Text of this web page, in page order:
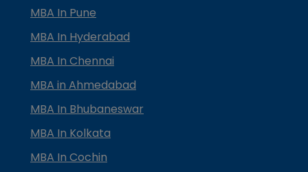
MBA In Pune
MBA In Hyderabad
MBA In Chennai
MBA in Ahmedabad
MBA In Bhubaneswar
MBA In Kolkata
MBA In Cochin